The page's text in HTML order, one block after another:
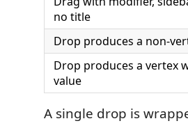
no title
Drop produces a non-
Drop produces a vertex
value
A single drop is